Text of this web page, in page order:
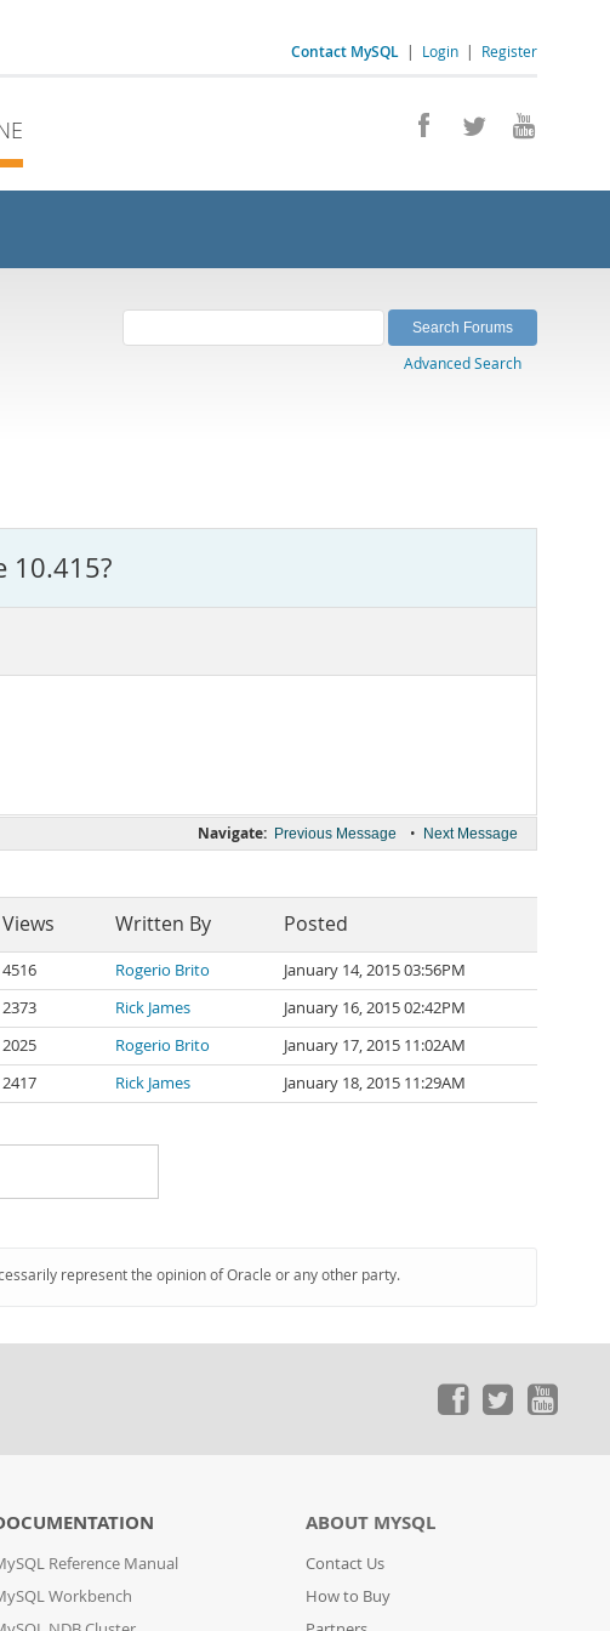
Contact MySQL | Login | Register
Advanced Search
10.415?
Navigate: Previous Message • Next Message
Views Written By Posted
4516 Rogerio Brito
January 14, 2015 03:56PM
2373 Rick James
January 16, 2015 02:42PM
2025 Rogerio Brito
January 17, 2015 11:02AM
2417 Rick James January 18, 2015 11:29AM
represent the opinion of Oracle or any other party.
Reference Manual
Workbench
ABOUT MYSQL
Contact Us
How to Buy